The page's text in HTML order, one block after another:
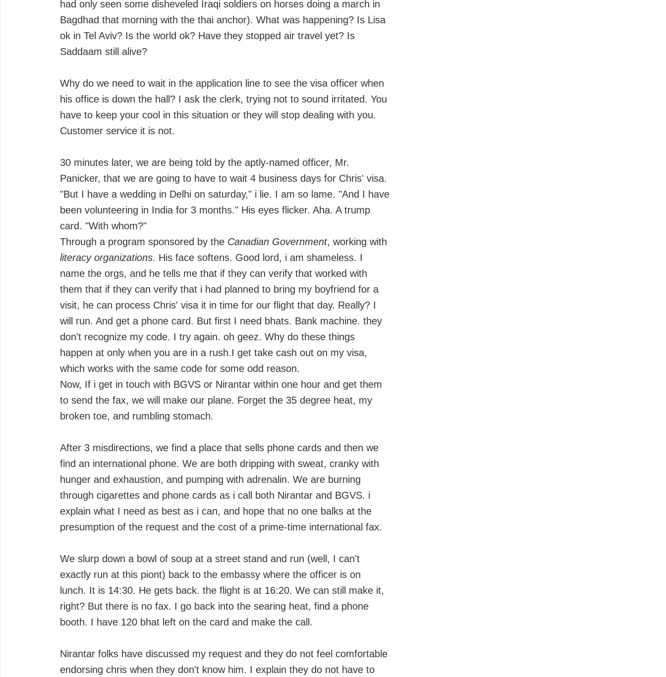
had only seen some disheveled Iraqi soldiers on horses doing a march in
Bagdhad that morning with the thai anchor). What was happening? Is Lisa
ok in Tel Aviv? Is the world ok? Have they stopped air travel yet? Is
Saddaam still alive?
Why do we need to wait in the application line to see the visa officer when
his office is down the hall? I ask the clerk, trying not to sound irritated. You
have to keep your cool in this situation or they will stop dealing with you.
Customer service it is not.
30 minutes later, we are being told by the aptly-named officer, Mr.
Panicker, that we are going to have to wait 4 business days for Chris' visa.
"But I have a wedding in Delhi on saturday," i lie. I am so lame. "And I have
been volunteering in India for 3 months." His eyes flicker. Aha. A trump
card. "With whom?"
Through a program sponsored by the Canadian Government, working with
literacy organizations. His face softens. Good lord, i am shameless. I
name the orgs, and he tells me that if they can verify that worked with
them that if they can verify that i had planned to bring my boyfriend for a
visit, he can process Chris' visa it in time for our flight that day. Really? I
will run. And get a phone card. But first I need bhats. Bank machine. they
don't recognize my code. I try again. oh geez. Why do these things
happen at only when you are in a rush.I get take cash out on my visa,
which works with the same code for some odd reason.
Now, If i get in touch with BGVS or Nirantar within one hour and get them
to send the fax, we will make our plane. Forget the 35 degree heat, my
broken toe, and rumbling stomach.
After 3 misdirections, we find a place that sells phone cards and then we
find an international phone. We are both dripping with sweat, cranky with
hunger and exhaustion, and pumping with adrenalin. We are burning
through cigarettes and phone cards as i call both Nirantar and BGVS. i
explain what I need as best as i can, and hope that no one balks at the
presumption of the request and the cost of a prime-time international fax.
We slurp down a bowl of soup at a street stand and run (well, I can't
exactly run at this piont) back to the embassy where the officer is on
lunch. It is 14:30. He gets back. the flight is at 16:20. We can still make it,
right? But there is no fax. I go back into the searing heat, find a phone
booth. I have 120 bhat left on the card and make the call.
Nirantar folks have discussed my request and they do not feel comfortable
endorsing chris when they don't know him. I explain they do not have to